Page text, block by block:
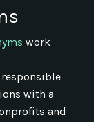
work
with a
and